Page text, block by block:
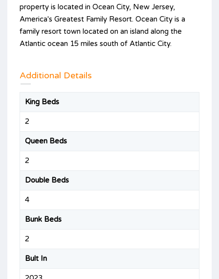
property is located in Ocean City, New Jersey,
America's Greatest Family Resort. Ocean City is a
family resort town located on an island along the
Atlantic ocean 15 miles south of Atlantic City.
Additional Details
King Beds
2
Queen Beds
2
Double Beds
4
Bunk Beds
2
Bult In